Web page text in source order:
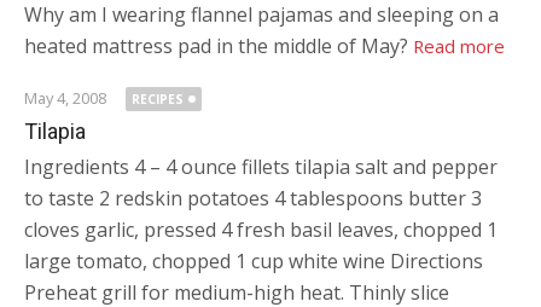
Why am I wearing flannel pajamas and sleeping on a
heated mattress pad in the middle of May? Read more
May 4, 2008 RECIPES
Tilapia
Ingredients 4 – 4 ounce fillets tilapia salt and pepper
to taste 2 redskin potatoes 4 tablespoons butter 3
cloves garlic, pressed 4 fresh basil leaves, chopped 1
large tomato, chopped 1 cup white wine Directions
Preheat grill for medium-high heat. Thinly slice